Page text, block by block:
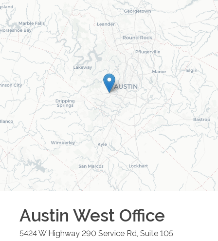
Austin West Office
5424 W Highway 290 Service Rd, Suite 105